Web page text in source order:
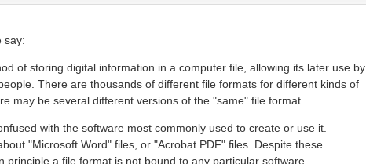
say:
of storing digital information in a computer file, allowing its later use by
There are thousands of different file formats for different kinds of
may be several different versions of the "same" file format.
with the software most commonly used to create or use it.
"Microsoft Word" files, or "Acrobat PDF" files. Despite these
principle a file format is not bound to any particular software –